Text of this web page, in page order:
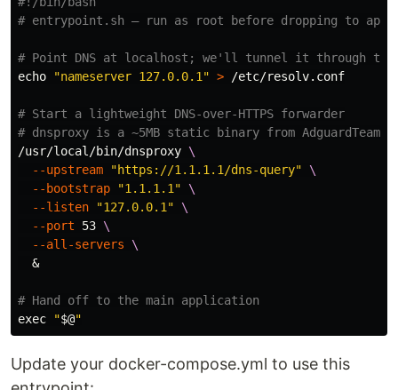
# entrypoint.sh — run as root before dropping to app
# Point DNS at localhost; we'll tunnel it through the
echo
"nameserver 127.0.0.1" > /etc/resolv.conf
# Start a lightweight DNS-over-HTTPS forwarder
# dnsproxy is a ~5MB static binary from AdguardTeam
/usr/local/bin/dnsproxy \
--upstream
"https://1.1.1.1/dns-query"
\
--bootstrap
"1.1.1.1"
\
--listen
"127.0.0.1"
\
--port 53 \
--all-servers
\
  &
# Hand off to the main application
exec
"$@"
Update your docker-compose.yml to use this